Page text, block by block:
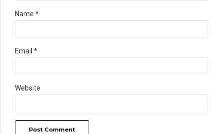
Name *
Email *
Website
Post Comment